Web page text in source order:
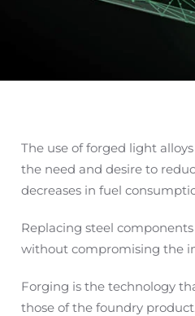
The use of forged light
the need and desire to
decreases in fuel
Replacing steel
without compromising the
Forging is the technology
those of the foundry